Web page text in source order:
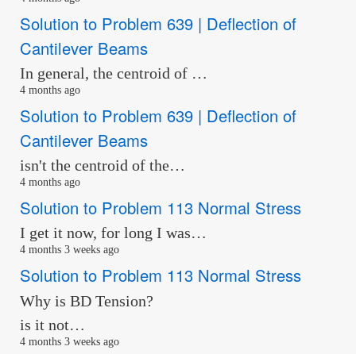
Solution to Problem 639 | Deflection of
Cantilever Beams
In general, the centroid of …
4 months ago
Solution to Problem 639 | Deflection of
Cantilever Beams
isn't the centroid of the…
4 months ago
Solution to Problem 113 Normal Stress
I get it now, for long I was…
4 months 3 weeks ago
Solution to Problem 113 Normal Stress
Why is BD Tension?
is it not…
4 months 3 weeks ago